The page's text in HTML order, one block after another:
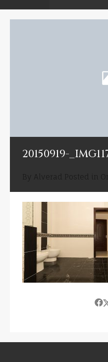
20150919-